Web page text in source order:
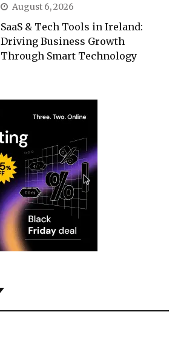
August 6, 2026
SaaS & Tech Tools in Ireland:
Driving Business Growth
Through Smart Technology